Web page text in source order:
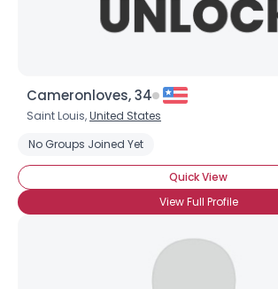
Cameronloves, 34
Saint Louis,United States
No Groups Joined Yet
Quick View
View Full Profile